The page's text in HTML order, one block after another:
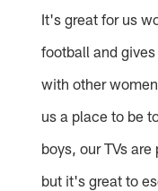
It's great for us
football and
with other
us a place to be
boys, our TVs
but it's great to